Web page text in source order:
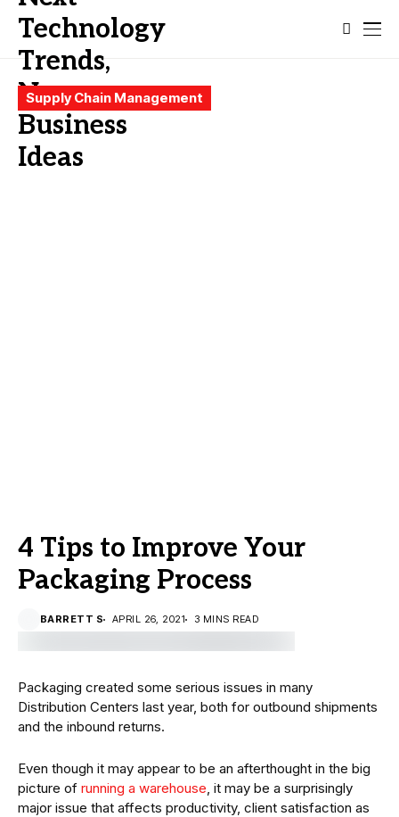
Supply Chain Management
4 Tips to Improve Your
Packaging Process
BARRETT S APRIL 26, 2021 3 MINS READ
Packaging created some serious issues in many
Distribution Centers last year, both for outbound shipments
and the inbound returns.
Even though it may appear to be an afterthought in the big
picture of running a warehouse, it may be a surprisingly
major issue that affects productivity, client satisfaction as